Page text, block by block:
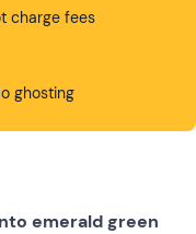
charge fees
ghosting
emerald green